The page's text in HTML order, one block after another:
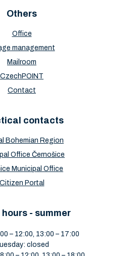
Others
Office
management
Mailroom
CzechPOINT
Contact
contacts
Bohemian Region
Office Černošice
Municipal Office
Citizen Portal
- summer
– 12:00, 13:00 – 17:00
closed